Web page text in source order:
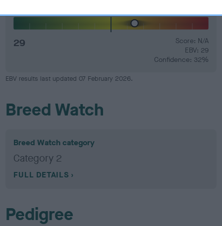
29
Score: N/A
EBV: 29
Confidence: 32%
EBV results last updated 07 February 2026.
Breed Watch
Breed Watch category
Category 2
FULL DETAILS
Pedigree